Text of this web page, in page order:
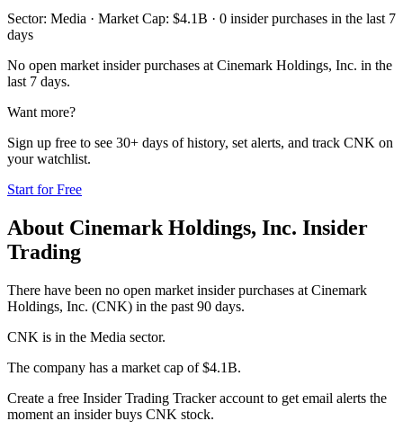
Sector: Media · Market Cap: $4.1B · 0 insider purchases in the last 7
days
No open market insider purchases at Cinemark Holdings, Inc. in the
last 7 days.
Want more?
Sign up free to see 30+ days of history, set alerts, and track CNK on
your watchlist.
Start for Free
About Cinemark Holdings, Inc. Insider
Trading
There have been no open market insider purchases at Cinemark
Holdings, Inc. (CNK) in the past 90 days.
CNK is in the Media sector.
The company has a market cap of $4.1B.
Create a free Insider Trading Tracker account to get email alerts the
moment an insider buys CNK stock.